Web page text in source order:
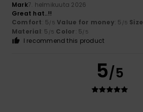
Mark7. helmikuuta 2026
Great hat..!!
Comfort: 5/5 Value for money: 5 /5 Size
Material: 5 /5 Color: 5/5
I recommend this product
5/5